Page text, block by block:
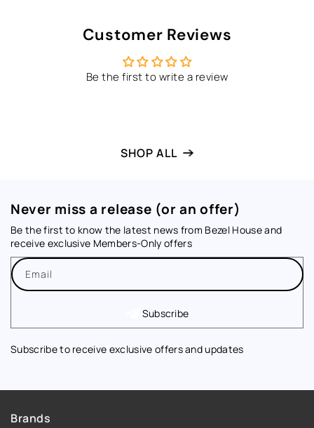
Customer Reviews
Be the first to write a review
SHOP ALL
Never miss a release (or an offer)
Be the first to know the latest news from Bezel House and
receive exclusive Members-Only offers
Email
Subscribe
Subscribe to receive exclusive offers and updates
Brands